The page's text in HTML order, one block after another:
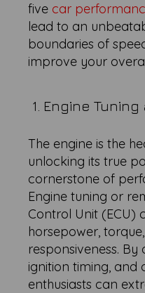
five car
lead to an
boundaries of
improve your
1. Engine
The engine is the
unlocking its true
cornerstone of
Engine tuning or
Control Unit (ECU)
horsepower,
responsiveness.
ignition timing, and
enthusiasts can